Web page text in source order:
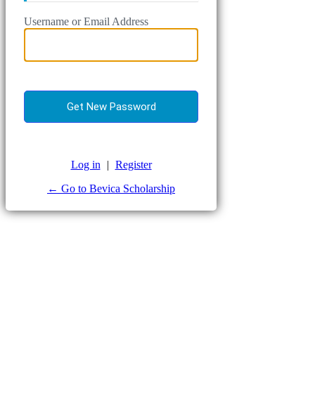
Username or Email Address
Log in | Register
← Go to Bevica Scholarship